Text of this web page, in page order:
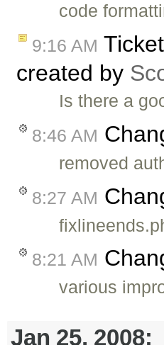
code
9:16 AM Ticket
created by
Is there a
8:46 AM
removed
8:27 AM
8:21 AM
various
Jan 25, 2008: